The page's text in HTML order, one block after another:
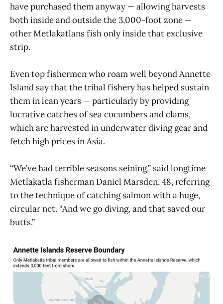
have purchased them anyway — allowing harvests
both inside and outside the 3,000-foot zone —
other Metlakatlans fish only inside that exclusive
strip.
Even top fishermen who roam well beyond Annette
Island say that the tribal fishery has helped sustain
them in lean years — particularly by providing
lucrative catches of sea cucumbers and clams,
which are harvested in underwater diving gear and
fetch high prices in Asia.
“We’ve had terrible seasons seining,” said longtime
Metlakatla fisherman Daniel Marsden, 48, referring
to the technique of catching salmon with a huge,
circular net. “And we go diving, and that saved our
butts.”